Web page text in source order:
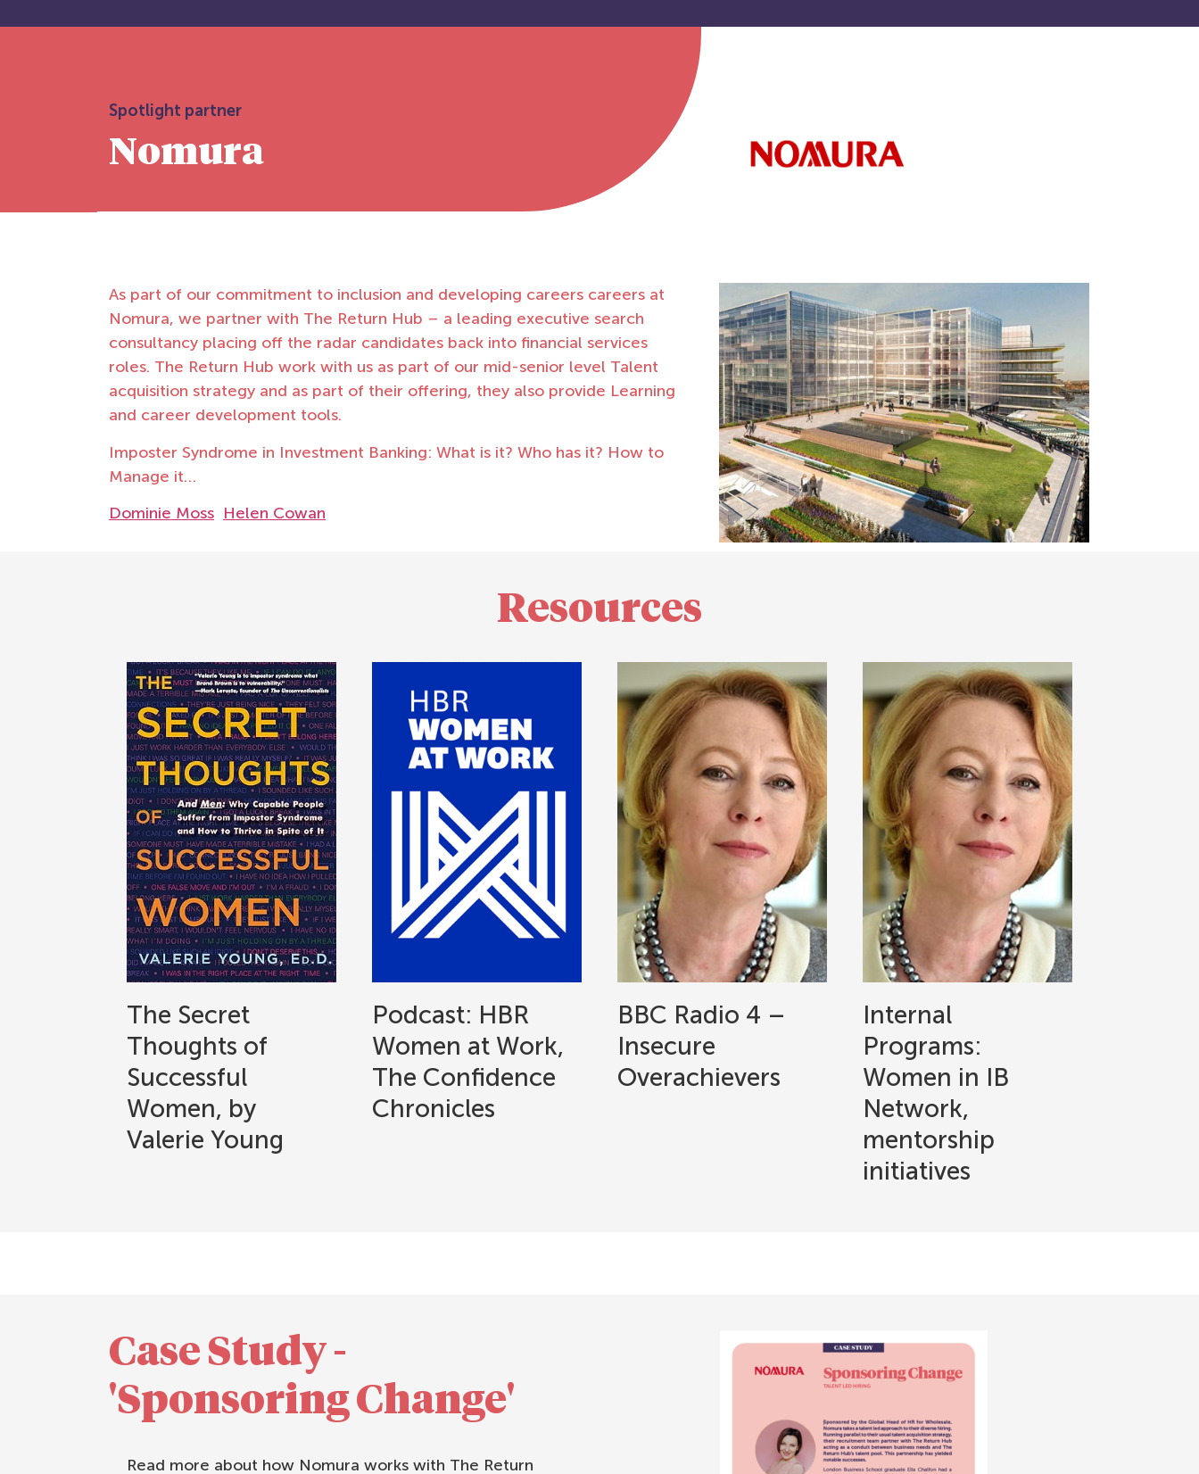
Spotlight partner
Nomura
As part of our commitment to inclusion and developing careers careers at
Nomura, we partner with The Return Hub – a leading executive search
consultancy placing off the radar candidates back into financial services
roles. The Return Hub work with us as part of our mid-senior level Talent
acquisition strategy and as part of their offering, they also provide Learning
and career development tools.
Imposter Syndrome in Investment Banking: What is it? Who has it? How to
Manage it…
Dominie Moss Helen Cowan
Resources
The Secret
Thoughts of
Successful
Women, by
Valerie Young
Podcast: HBR
Women at Work,
The Confidence
Chronicles
BBC Radio 4 –
Insecure
Overachievers
Internal
Programs:
Women in IB
Network,
mentorship
initiatives
Case Study -
'Sponsoring Change'
Read more about how Nomura works with The Return